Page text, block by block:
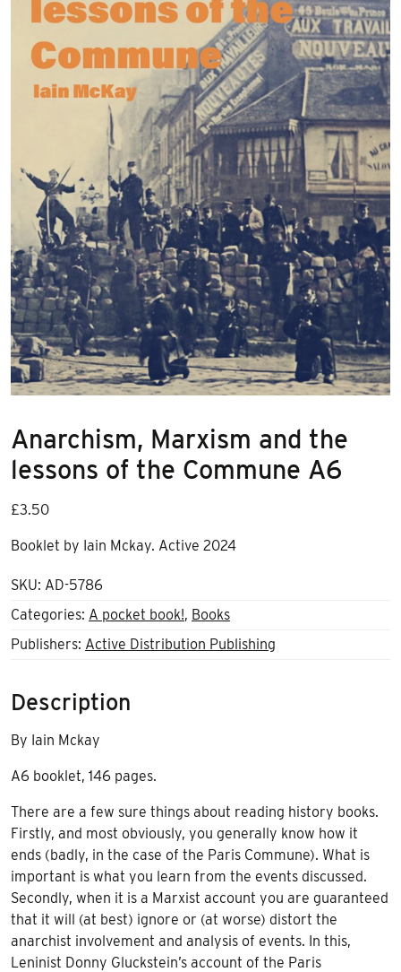
Anarchism, Marxism and the
lessons of the Commune A6
£3.50
Booklet by Iain Mckay. Active 2024
SKU: AD-5786
Categories: A pocket book!, Books
Publishers: Active Distribution Publishing
Description
By Iain Mckay
A6 booklet, 146 pages.
There are a few sure things about reading history books.
Firstly, and most obviously, you generally know how it
ends (badly, in the case of the Paris Commune). What is
important is what you learn from the events discussed.
Secondly, when it is a Marxist account you are guaranteed
that it will (at best) ignore or (at worse) distort the
anarchist involvement and analysis of events. In this,
Leninist Donny Gluckstein’s account of the Paris